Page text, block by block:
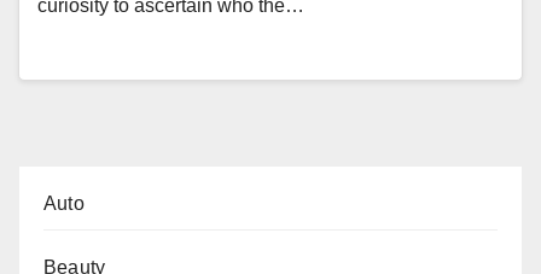
curiosity to ascertain who the…
Auto
Beauty